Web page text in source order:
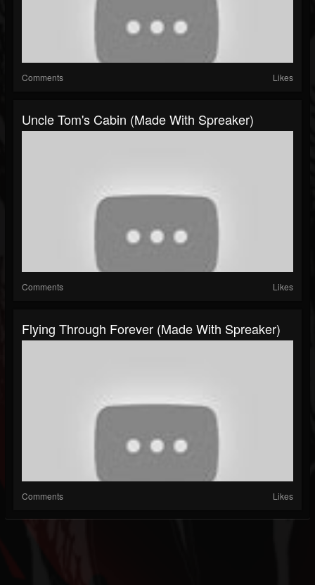
Comments Likes
Uncle Tom's Cabin (made With Spreaker)
Comments Likes
Flying Through Forever (made With Spreaker)
Comments Likes